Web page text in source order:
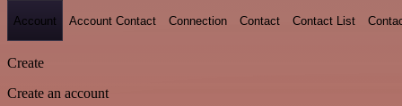
Account Account Contact Connection Contact Contact List
Create
Create an account